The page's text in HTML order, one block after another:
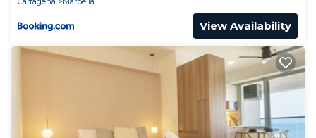
View Availability